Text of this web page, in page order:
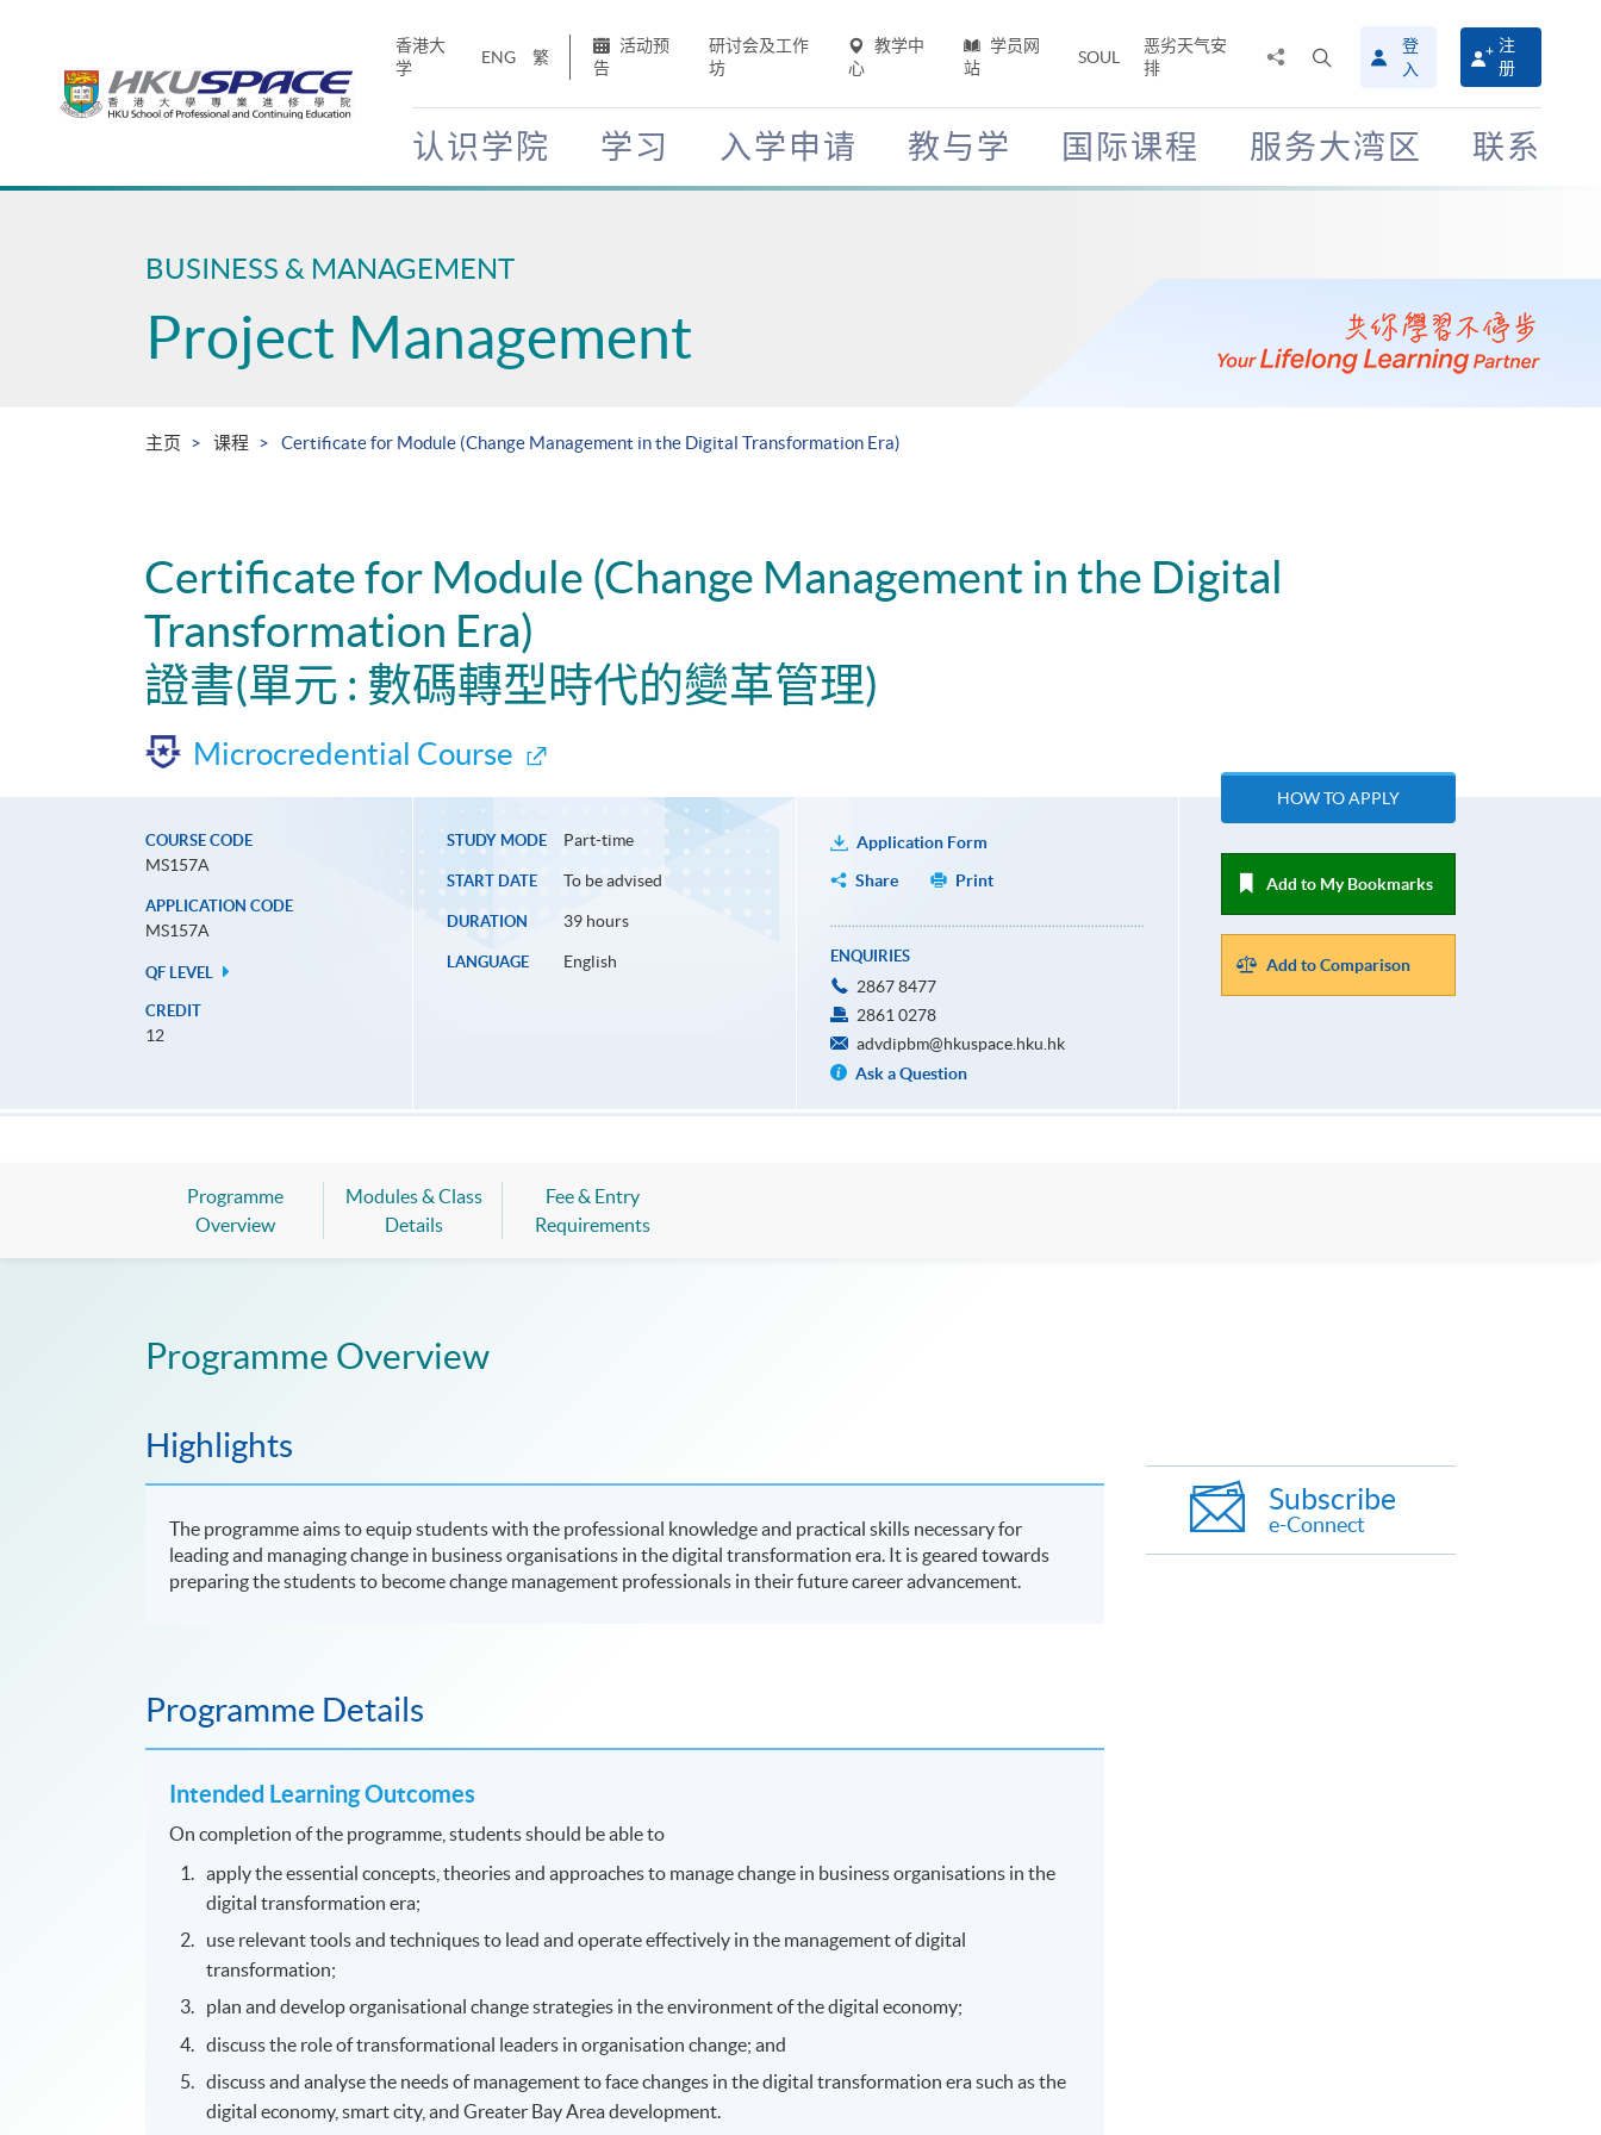
香港大
学
ENG 繁
活动预
告
研讨会及工作
坊
教学中
心
学员网
站
SOUL
恶劣天气安
排
搜
寻
介
面
登
入
注
册
认识学院 学习 入学申请 教与学 国际课程 服务大湾区 联系
Main
BUSINESS & MANAGEMENT
Project Management
主页 课程 Certificate for Module (Change Management in the Digital Transformation Era)
Certificate for Module (Change Management in the Digital
Transformation Era)
證書(單元 : 數碼轉型時代的變革管理)
Microcredential Course
COURSE CODE
MS157A
APPLICATION CODE
MS157A
QF LEVEL
CREDIT
12
STUDY MODE Part-time
START DATE To be advised
DURATION 39 hours
LANGUAGE English
Application Form
Share
Print
ENQUIRIES
2867 8477
2861 0278
advdipbm@hkuspace.hku.hk
Ask a Question
HOW TO APPLY
Add to My Bookmarks
Add to Comparison
Programme
Overview
Modules & Class
Details
Fee & Entry
Requirements
Programme Overview
Highlights
The programme aims to equip students with the professional knowledge and practical skills necessary for
leading and managing change in business organisations in the digital transformation era. It is geared towards
preparing the students to become change management professionals in their future career advancement.
Programme Details
Intended Learning Outcomes
On completion of the programme, students should be able to
apply the essential concepts, theories and approaches to manage change in business organisations in the
digital transformation era;
use relevant tools and techniques to lead and operate effectively in the management of digital
transformation;
plan and develop organisational change strategies in the environment of the digital economy;
discuss the role of transformational leaders in organisation change; and
discuss and analyse the needs of management to face changes in the digital transformation era such as the
digital economy, smart city, and Greater Bay Area development.
Subscribe
e-Connect